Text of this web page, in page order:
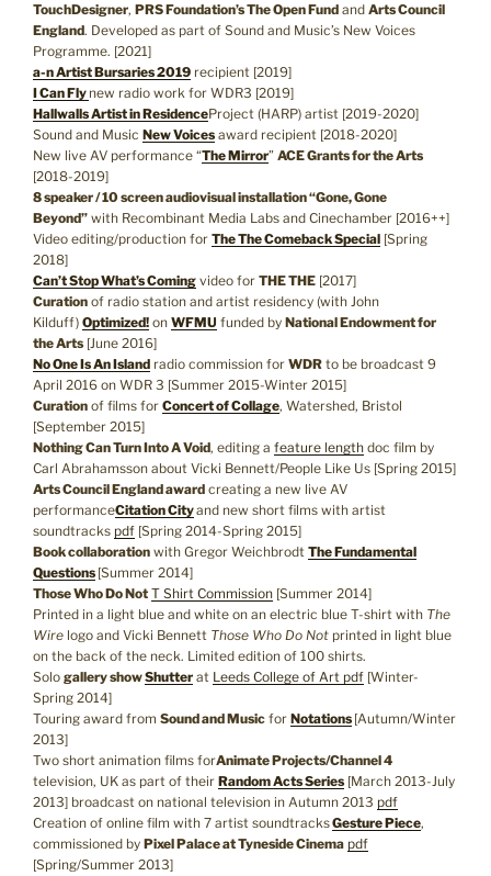
TouchDesigner, PRS Foundation’s The Open Fund and Arts Council
England. Developed as part of Sound and Music’s New Voices
Programme. [2021]
a-n Artist Bursaries 2019 recipient [2019]
I Can Fly new radio work for WDR3 [2019]
Hallwalls Artist in ResidenceProject (HARP) artist [2019-2020]
Sound and Music New Voices award recipient [2018-2020]
New live AV performance “The Mirror” ACE Grants for the Arts
[2018-2019]
8 speaker / 10 screen audiovisual installation “Gone, Gone
Beyond” with Recombinant Media Labs and Cinechamber [2016++]
Video editing/production for The The Comeback Special [Spring
2018]
Can’t Stop What’s Coming video for THE THE [2017]
Curation of radio station and artist residency (with John
Kilduff) Optimized! on WFMU funded by National Endowment for
the Arts [June 2016]
No One Is An Island radio commission for WDR to be broadcast 9
April 2016 on WDR 3 [Summer 2015-Winter 2015]
Curation of films for Concert of Collage, Watershed, Bristol
[September 2015]
Nothing Can Turn Into A Void, editing a feature length doc film by
Carl Abrahamsson about Vicki Bennett/People Like Us [Spring 2015]
Arts Council England award creating a new live AV
performanceCitation Cityand new short films with artist
soundtracks pdf [Spring 2014-Spring 2015]
Book collaboration with Gregor Weichbrodt The Fundamental
Questions [Summer 2014]
Those Who Do Not T Shirt Commission [Summer 2014]
Printed in a light blue and white on an electric blue T-shirt with The
Wire logo and Vicki Bennett Those Who Do Not printed in light blue
on the back of the neck. Limited edition of 100 shirts.
Solo gallery showShutter at Leeds College of Art pdf [Winter-
Spring 2014]
Touring award from Sound and Music for Notations [Autumn/Winter
2013]
Two short animation films forAnimate Projects/Channel 4
television, UK as part of their Random Acts Series [March 2013-July
2013] broadcast on national television in Autumn 2013 pdf
Creation of online film with 7 artist soundtracksGesture Piece,
commissioned by Pixel Palace at Tyneside Cinema pdf
[Spring/Summer 2013]